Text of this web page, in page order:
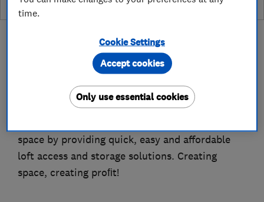
space by providing quick, easy and affordable
loft access and storage solutions. Creating
space, creating proﬁt!
time.
Cookie Settings
Only use essential cookies
Accept cookies